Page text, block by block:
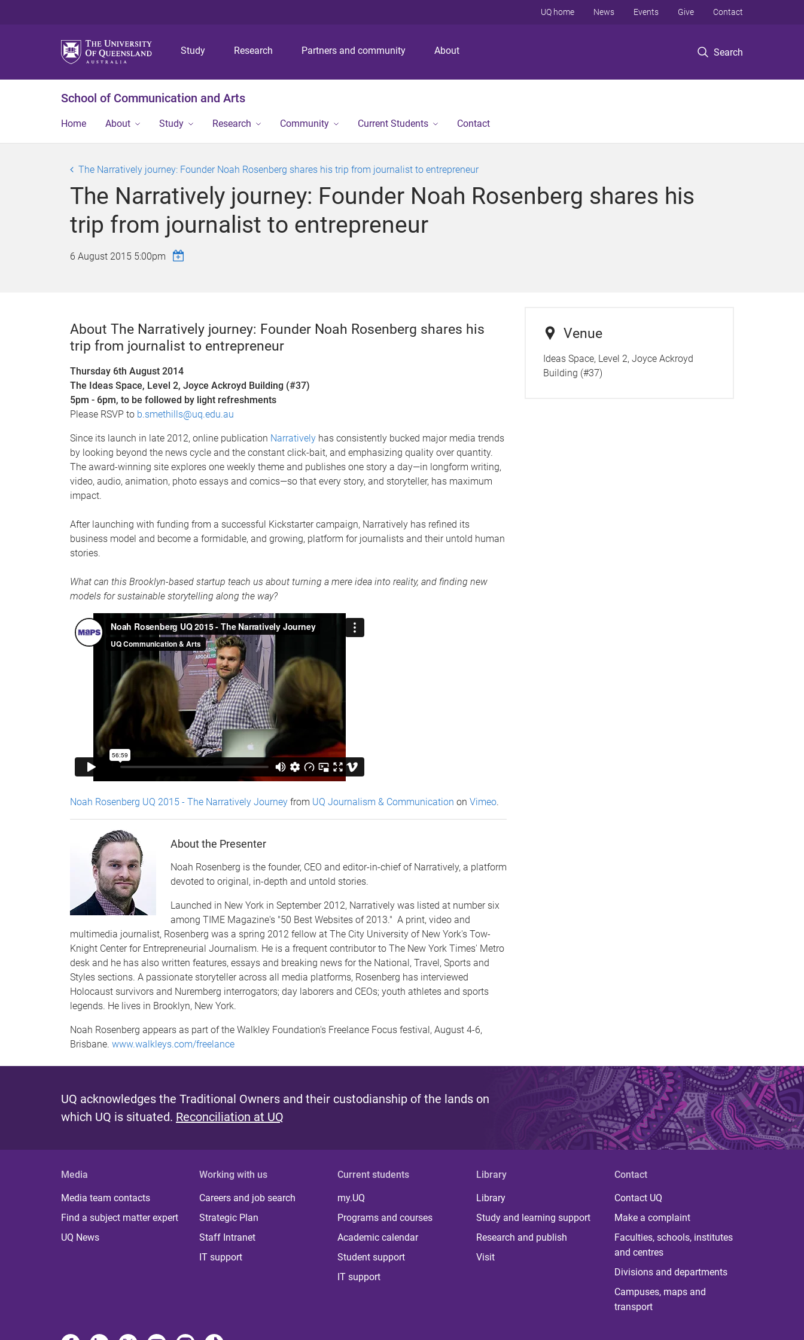
p
o
n
p
o
n
n
p
o
o
r
Study Research Partners and community About Search
UQ home News Events Give Contact
School of Communication and Arts
Home About Study Research Community Current Students Contact
The Narratively journey: Founder Noah Rosenberg shares his trip from journalist to entrepreneur
The Narratively journey: Founder Noah Rosenberg shares his
trip from journalist to entrepreneur
6 August 2015 5:00pm
About The Narratively journey: Founder Noah Rosenberg shares his
trip from journalist to entrepreneur
Thursday 6th August 2014
The Ideas Space, Level 2, Joyce Ackroyd Building (#37)
5pm - 6pm, to be followed by light refreshments
Please RSVP to b.smethills@uq.edu.au
Since its launch in late 2012, online publication Narratively has consistently bucked major media trends
by looking beyond the news cycle and the constant click-bait, and emphasizing quality over quantity.
The award-winning site explores one weekly theme and publishes one story a day—in longform writing,
video, audio, animation, photo essays and comics—so that every story, and storyteller, has maximum
impact.
After launching with funding from a successful Kickstarter campaign, Narratively has refined its
business model and become a formidable, and growing, platform for journalists and their untold human
stories.
What can this Brooklyn-based startup teach us about turning a mere idea into reality, and finding new
models for sustainable storytelling along the way?
Noah Rosenberg UQ 2015 - The Narratively Journey from UQ Journalism & Communication on Vimeo.
About the Presenter
Noah Rosenberg is the founder, CEO and editor-in-chief of Narratively, a platform
devoted to original, in-depth and untold stories.
Launched in New York in September 2012, Narratively was listed at number six
among TIME Magazine's "50 Best Websites of 2013." A print, video and
multimedia journalist, Rosenberg was a spring 2012 fellow at The City University of New York's Tow-
Knight Center for Entrepreneurial Journalism. He is a frequent contributor to The New York Times' Metro
desk and he has also written features, essays and breaking news for the National, Travel, Sports and
Styles sections. A passionate storyteller across all media platforms, Rosenberg has interviewed
Holocaust survivors and Nuremberg interrogators; day laborers and CEOs; youth athletes and sports
legends. He lives in Brooklyn, New York.
Noah Rosenberg appears as part of the Walkley Foundation's Freelance Focus festival, August 4-6,
Brisbane. www.walkleys.com/freelance
Venue
Ideas Space, Level 2, Joyce Ackroyd
Building (#37)
UQ acknowledges the Traditional Owners and their custodianship of the lands on
which UQ is situated. Reconciliation at UQ
Media
Media team contacts
Find a subject matter expert
UQ News
Working with us
Careers and job search
Strategic Plan
Staff Intranet
IT support
Current students
my.UQ
Programs and courses
Academic calendar
Student support
IT support
Library
Library
Study and learning support
Research and publish
Visit
Contact
Contact UQ
Make a complaint
Faculties, schools, institutes
and centres
Divisions and departments
Campuses, maps and
transport